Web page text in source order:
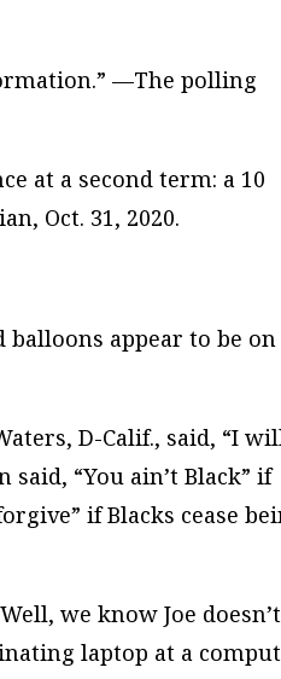
—The polling
at a second term: a 10
Oct. 31, 2020.
balloons appear to be on
D-Calif., said, “I
“You ain’t Black” if
if Blacks cease
we know Joe doesn’t
laptop at a